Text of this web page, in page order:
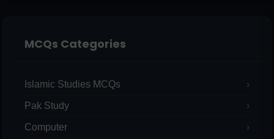
MCQs Categories
Islamic Studies MCQs
Pak Study
Computer